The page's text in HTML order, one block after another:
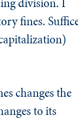
fines.
changes the
to its